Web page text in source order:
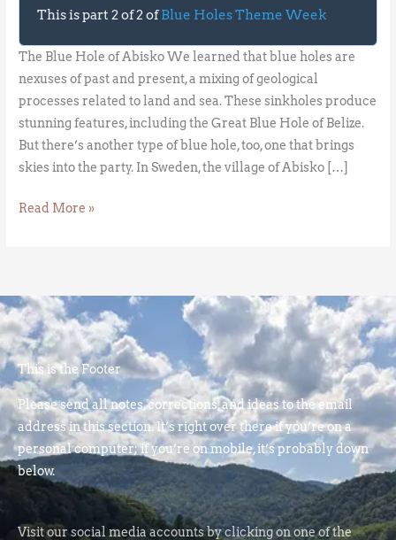
This is part 2 of 2 ofBlue Holes Theme Week
The Blue Hole of Abisko We learned that blue holes are
nexuses of past and present, a mixing of geological
processes related to land and sea. These sinkholes produce
stunning features, including the Great Blue Hole of Belize.
But there’s another type of blue hole, too, one that brings
skies into the party. In Sweden, the village of Abisko […]
Read More »
This is the Footer
Please send all notes, corrections, and ideas to the email
address in this section. It’s right over there if you’re on a
personal computer; if you’re on mobile, it’s probably down
below.
Visit our social media accounts by clicking on one of the